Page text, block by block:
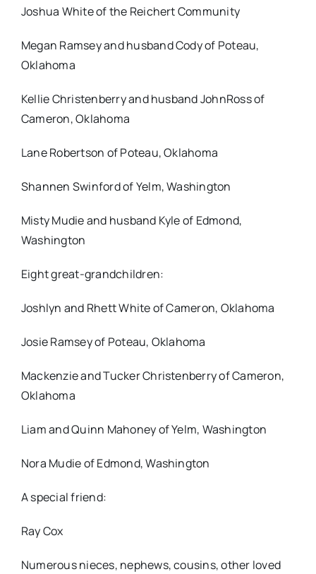
Joshua White of the Reichert Community
Megan Ramsey and husband Cody of Poteau,
Oklahoma
Kellie Christenberry and husband JohnRoss of
Cameron, Oklahoma
Lane Robertson of Poteau, Oklahoma
Shannen Swinford of Yelm, Washington
Misty Mudie and husband Kyle of Edmond,
Washington
Eight great-grandchildren:
Joshlyn and Rhett White of Cameron, Oklahoma
Josie Ramsey of Poteau, Oklahoma
Mackenzie and Tucker Christenberry of Cameron,
Oklahoma
Liam and Quinn Mahoney of Yelm, Washington
Nora Mudie of Edmond, Washington
A special friend:
Ray Cox
Numerous nieces, nephews, cousins, other loved